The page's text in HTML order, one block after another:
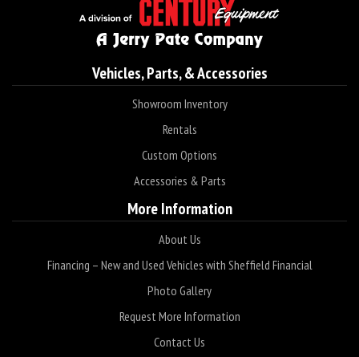
Vehicles, Parts, & Accessories
Showroom Inventory
Rentals
Custom Options
Accessories & Parts
More Information
About Us
Financing – New and Used Vehicles with Sheffield Financial
Photo Gallery
Request More Information
Contact Us